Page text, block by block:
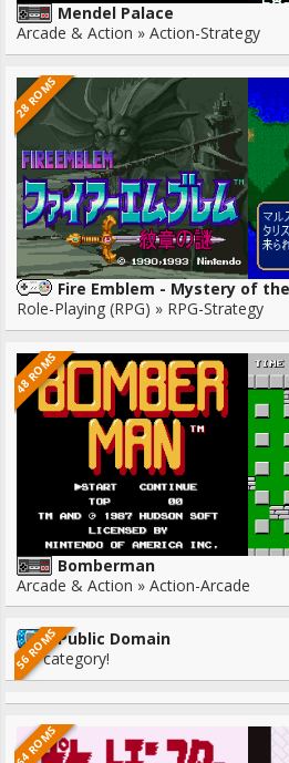
Mendel Palace
Arcade & Action » Action-Strategy
28 ROMS
Fire Emblem - Mystery of
Role-Playing (RPG) » RPG-Strategy
48 ROMS
Bomberman
Arcade & Action » Action-Arcade
56 ROMSPublic Domain
No category!
64 ROMS